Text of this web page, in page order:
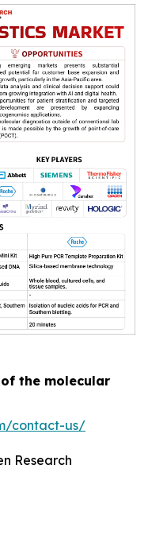
the molecular
contact-us/
Research